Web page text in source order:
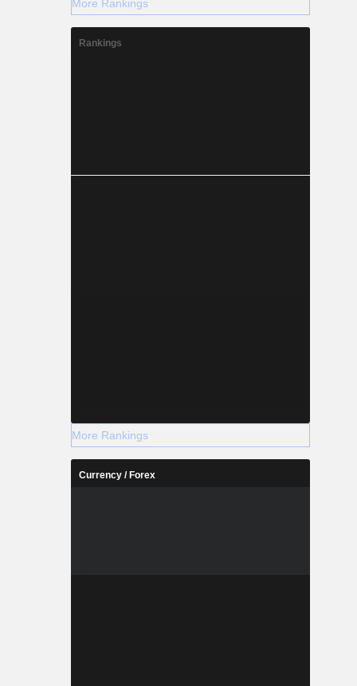
More Rankings
Rankings
More Rankings
Currency / Forex